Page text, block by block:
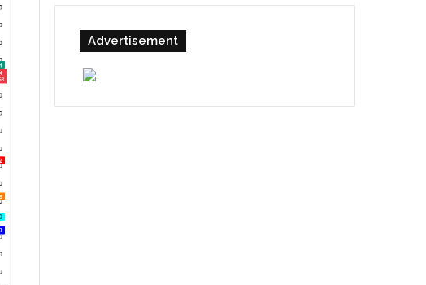
Advertisement